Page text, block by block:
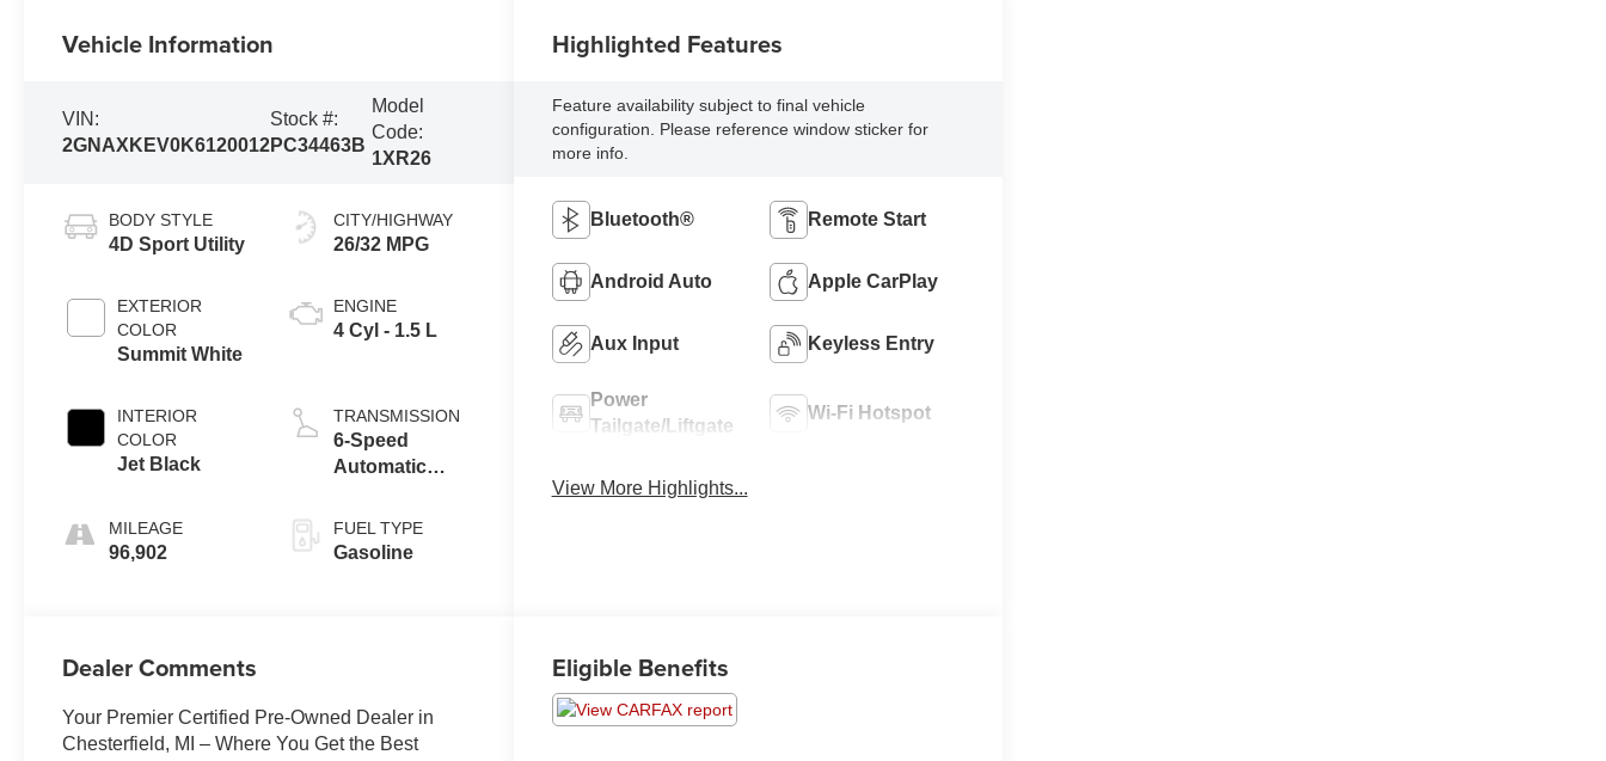
Vehicle Information
VIN:
2GNAXKEV0K6120012
Stock #:
PC34463B
Model
Code:
1XR26
BODY STYLE
4D Sport Utility
EXTERIOR
COLOR
Summit White
INTERIOR
COLOR
Jet Black
MILEAGE
96,902
CITY/HIGHWAY
26/32 MPG
ENGINE
4 Cyl - 1.5 L
TRANSMISSION
6-Speed
Automatic
Overdrive
FUEL TYPE
Gasoline
Highlighted Features
Feature availability subject to final vehicle
configuration. Please reference window sticker for
more info.
Bluetooth® Remote Start
Android Auto Apple CarPlay
Aux Input Keyless Entry
Power
Tailgate/Liftgate
Wi-Fi Hotspot
View More Highlights...
Dealer Comments
Your Premier Certified Pre-Owned Dealer in
Chesterfield, MI – Where You Get the Best
Eligible Benefits